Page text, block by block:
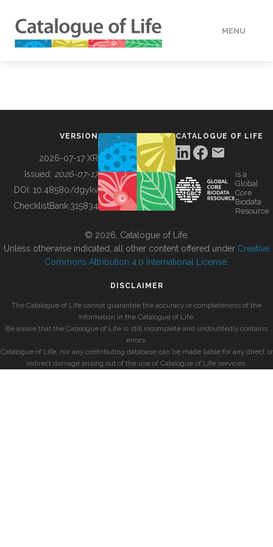
MENU
BUILDING COL
VERSION
2026-07-17 XR
Issued: 2026-07-17
DOI: 10.48580/dgykv
ChecklistBank:315834
CATALOGUE OF LIFE
is a
Global
Core
Biodata
Resource
© 2026, Catalogue of Life.
Unless otherwise indicated, all other content offered under Creative
Commons Attribution 4.0 International License
DISCLAIMER
The Catalogue of Life cannot guarantee the accuracy or completeness of the
information in the Catalogue of Life.
Be aware that the Catalogue of Life is still incomplete and undoubtedly contains
errors.
Catalogue of Life, nor any contributing database can be made liable for any direct or
indirect damage arising out of the use of Catalogue of Life services.